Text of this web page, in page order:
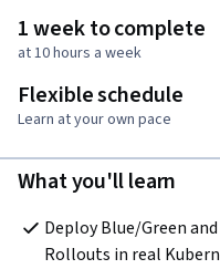
1 week to complete
at 10 hours a week
Flexible schedule
Learn at your own pace
What you'll learn
Deploy Blue/Green
Rollouts in real